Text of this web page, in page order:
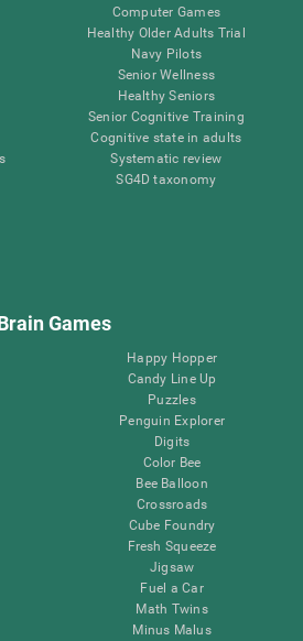
Computer Games
Healthy Older Adults Trial
Navy Pilots
Senior Wellness
Healthy Seniors
Senior Cognitive Training
Cognitive state in adults
Systematic review
SG4D taxonomy
Games
Happy Hopper
Candy Line Up
Puzzles
Penguin Explorer
Digits
Color Bee
Bee Balloon
Crossroads
Cube Foundry
Fresh Squeeze
Jigsaw
Fuel a Car
Math Twins
Minus Malus